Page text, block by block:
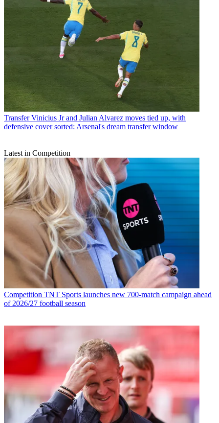
Transfer Vinicius Jr and Julian Alvarez moves tied up, with
defensive cover sorted: Arsenal's dream transfer window
Latest in Competition
Competition TNT Sports launches new 700-match campaign ahead
of 2026/27 football season